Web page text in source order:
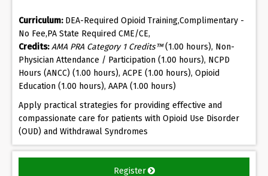
Curriculum:DEA-Required Opioid Training,Complimentary -
No Fee,PA State Required CME/CE,
Credits: AMA PRA Category 1 Credits™(1.00 hours), Non-
Physician Attendance / Participation (1.00 hours), NCPD
Hours (ANCC) (1.00 hours), ACPE (1.00 hours), Opioid
Education (1.00 hours), AAPA (1.00 hours)
Apply practical strategies for providing effective and
compassionate care for patients with Opioid Use Disorder
(OUD) and Withdrawal Syndromes
Register